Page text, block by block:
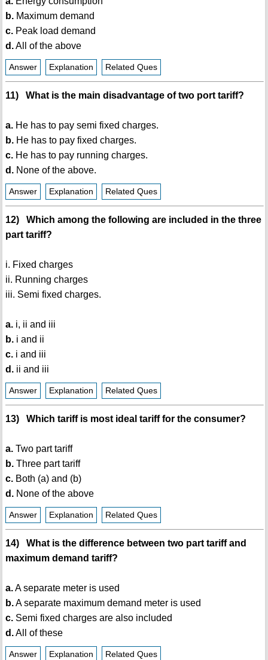
b.Maximum demand
c.Peak load demand
d.All of the above
Answer Explanation Related Ques
11) What is the main disadvantage of two port tariff?
a.He has to pay semi fixed charges.
b.He has to pay fixed charges.
c.He has to pay running charges.
d.None of the above.
Answer Explanation Related Ques
12) Which among the following are included in the three
part tariff?
i. Fixed charges
ii. Running charges
iii. Semi fixed charges.
a.i, ii and iii
b.i and ii
c.i and iii
d.ii and iii
Answer Explanation Related Ques
13) Which tariff is most ideal tariff for the consumer?
a.Two part tariff
b.Three part tariff
c.Both (a) and (b)
d.None of the above
Answer Explanation Related Ques
14) What is the difference between two part tariff and
maximum demand tariff?
a.A separate meter is used
b.A separate maximum demand meter is used
c.Semi fixed charges are also included
d.All of these
Answer Explanation Related Ques